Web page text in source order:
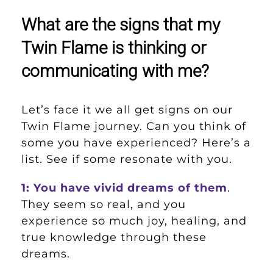
What are the signs that my
Twin Flame is thinking or
communicating with me?
Let’s face it we all get signs on our
Twin Flame journey. Can you think of
some you have experienced? Here’s a
list. See if some resonate with you.
1: You have vivid dreams of them.
They seem so real, and you
experience so much joy, healing, and
true knowledge through these
dreams.